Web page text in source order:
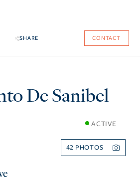
SHARE CONTACT
De Sanibel
ACTIVE
42